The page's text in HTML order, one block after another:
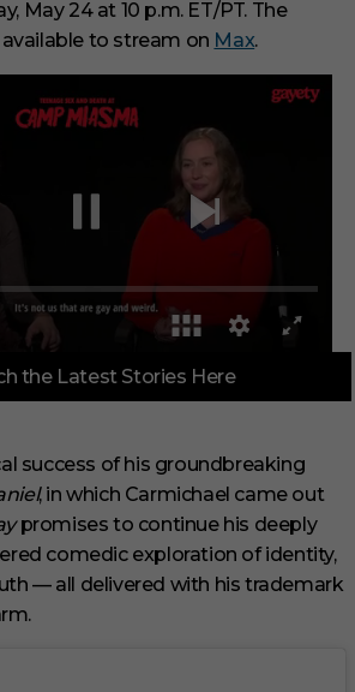
May 24 at 10 p.m. ET/PT. The
to stream on Max.
the Latest Stories Here
success of his groundbreaking
, in which Carmichael came out
promises to continue his deeply
comedic exploration of identity,
— all delivered with his trademark